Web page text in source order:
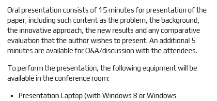
Oral presentation consists of 15 minutes for presentation of the
paper, including such content as the problem, the background,
the innovative approach, the new results and any comparative
evaluation that the author wishes to present. An additional 5
minutes are available for Q&A/discussion with the attendees.
To perform the presentation, the following equipment will be
available in the conference room:
Presentation Laptop (with Windows 8 or Windows